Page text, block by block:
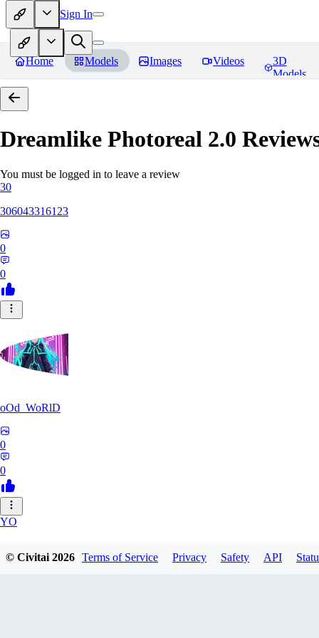
Sign In
Home Models Images Videos
3D
Models
Dreamlike Photoreal 2.0
You must be logged in to leave a review
30
306043316123
0
0
oOd_WoRlD
0
0
YO
© Civitai2026 Terms of Service Privacy Safety API